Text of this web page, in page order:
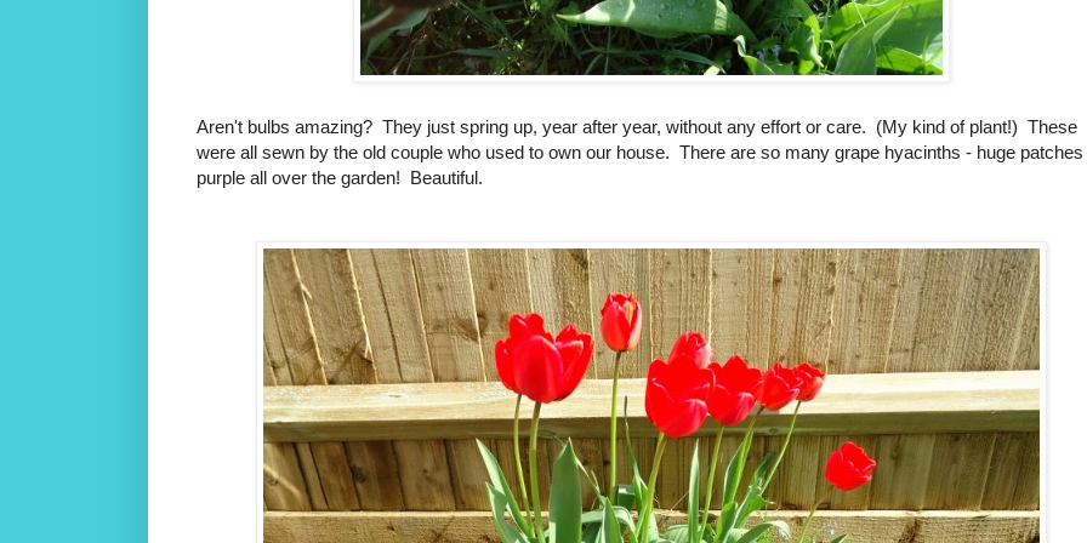
Aren't bulbs amazing? They just spring up, year after year, without any effort or care. (My kind of plant!) These
were all sewn by the old couple who used to own our house. There are so many grape hyacinths - huge patches
purple all over the garden! Beautiful.